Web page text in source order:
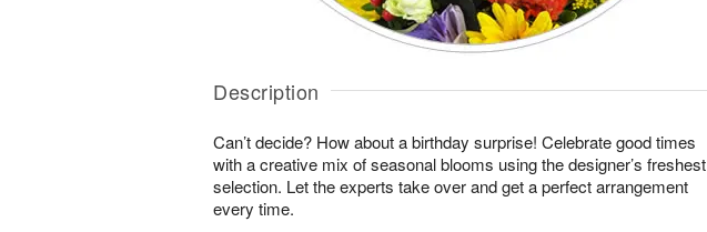
Description
Can’t decide? How about a birthday surprise! Celebrate good times
with a creative mix of seasonal blooms using the designer’s freshest
selection. Let the experts take over and get a perfect arrangement
every time.